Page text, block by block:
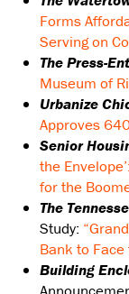
Forms
Serving on
The Press-
Museum of
Urbanize
Approves
Senior
the
for the
The
Study:
Bank to
Building